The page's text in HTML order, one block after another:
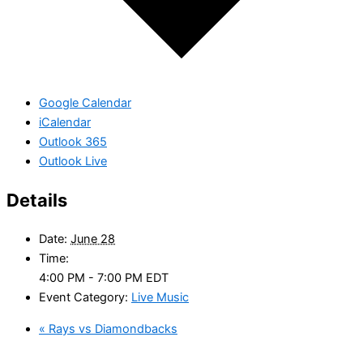
Google Calendar
iCalendar
Outlook 365
Outlook Live
Details
Date: June 28
Time:
4:00 PM - 7:00 PM EDT
Event Category: Live Music
« Rays vs Diamondbacks